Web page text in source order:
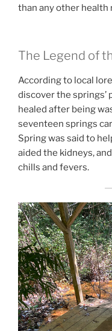
than any other health
The Legend of
According to local
discover the springs’
healed after being
seventeen springs
Spring was said to
aided the kidneys,
chills and fevers.